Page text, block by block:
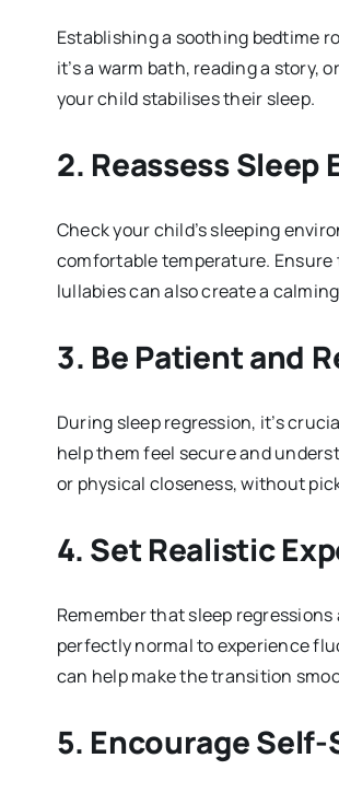
Establishing a soothing bedtime
it’s a warm bath, reading a story,
your child stabilises their sleep.
2. Reassess
Check your child’s sleeping
comfortable temperature.
lullabies can also create a
3. Be Patient and
During sleep regression, it’s
help them feel secure and
or physical closeness, without
4. Set Realistic
Remember that sleep
perfectly normal to experience
can help make the transition
5. Encourage